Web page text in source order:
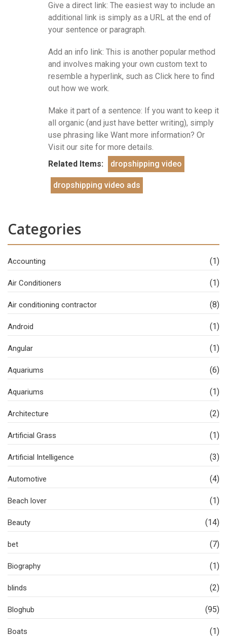
Give a direct link: The easiest way to include an
additional link is simply as a URL at the end of
your sentence or paragraph.
Add an info link: This is another popular method
and involves making your own custom text to
resemble a hyperlink, such as Click here to find
out how we work.
Make it part of a sentence: If you want to keep it
all organic (and just have better writing), simply
use phrasing like Want more information? Or
Visit our site for more details.
Related Items:
dropshipping video
dropshipping video ads
Categories
Accounting (1)
Air Conditioners (1)
Air conditioning contractor (8)
Android (1)
Angular (1)
Aquariums (6)
Aquariums (1)
Architecture (2)
Artificial Grass (1)
Artificial Intelligence (3)
Automotive (4)
Beach lover (1)
Beauty (14)
bet (7)
Biography (1)
blinds (2)
Bloghub (95)
Boats (1)